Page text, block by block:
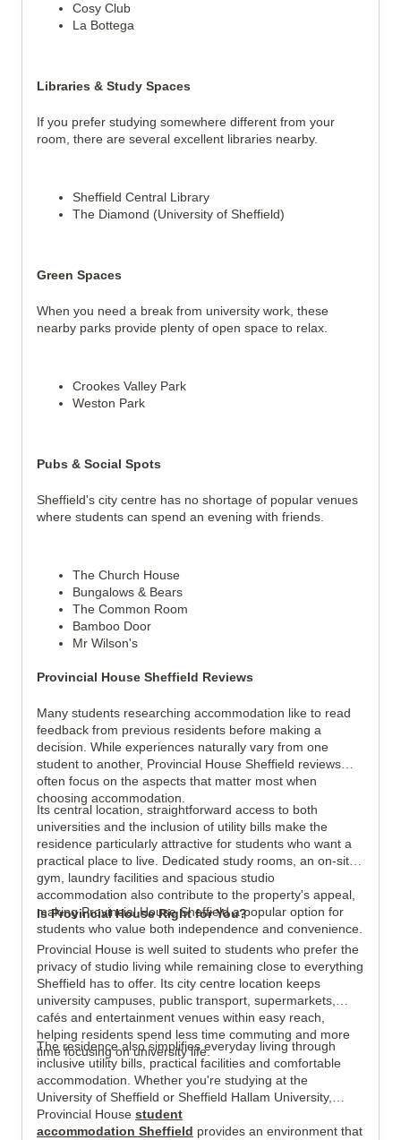
Cosy Club
La Bottega
Libraries & Study Spaces
If you prefer studying somewhere different from your
room, there are several excellent libraries nearby.
Sheffield Central Library
The Diamond (University of Sheffield)
Green Spaces
When you need a break from university work, these
nearby parks provide plenty of open space to relax.
Crookes Valley Park
Weston Park
Pubs & Social Spots
Sheffield's city centre has no shortage of popular venues
where students can spend an evening with friends.
The Church House
Bungalows & Bears
The Common Room
Bamboo Door
Mr Wilson's
Provincial House Sheffield Reviews
Many students researching accommodation like to read
feedback from previous residents before making a
decision. While experiences naturally vary from one
student to another, Provincial House Sheffield reviews
often focus on the aspects that matter most when
choosing accommodation.
Its central location, straightforward access to both
universities and the inclusion of utility bills make the
residence particularly attractive for students who want a
practical place to live. Dedicated study rooms, an on-site
gym, laundry facilities and spacious studio
accommodation also contribute to the property's appeal,
making Provincial House Sheffield a popular option for
students who value both independence and convenience.
Is Provincial House Right for You?
Provincial House is well suited to students who prefer the
privacy of studio living while remaining close to everything
Sheffield has to offer. Its city centre location keeps
university campuses, public transport, supermarkets,
cafés and entertainment venues within easy reach,
helping residents spend less time commuting and more
time focusing on university life.
The residence also simplifies everyday living through
inclusive utility bills, practical facilities and comfortable
accommodation. Whether you're studying at the
University of Sheffield or Sheffield Hallam University,
Provincial House student
accommodation Sheffield provides an environment that